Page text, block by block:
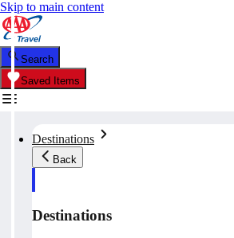
Skip to main content
Search
Saved Items
Destinations
Back
Destinations